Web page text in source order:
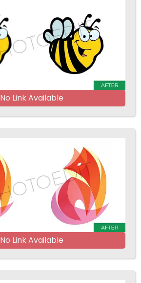
No Link Available
No Link Available